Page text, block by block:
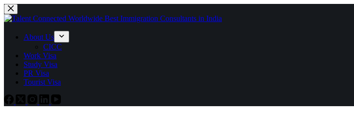
About Us
CICC
Work Visa
Study Visa
PR Visa
Tourist Visa